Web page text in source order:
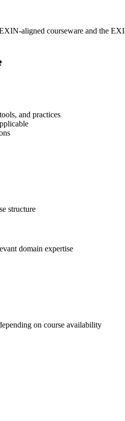
aligned courseware and the
and practices
structure
domain expertise
on course availability